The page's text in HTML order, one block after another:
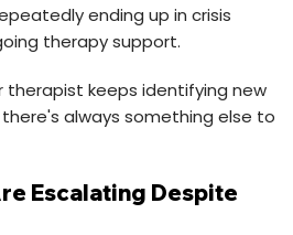
ending up in crisis
therapy support.
therapist keeps identifying new
always something else to
Escalating Despite